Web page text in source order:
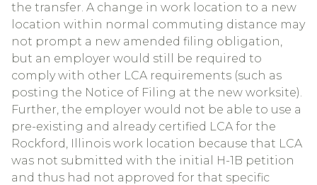
the transfer. A change in work location to a new
location within normal commuting distance may
not prompt a new amended filing obligation,
but an employer would still be required to
comply with other LCA requirements (such as
posting the Notice of Filing at the new worksite).
Further, the employer would not be able to use a
pre-existing and already certified LCA for the
Rockford, Illinois work location because that LCA
was not submitted with the initial H-1B petition
and thus had not approved for that specific